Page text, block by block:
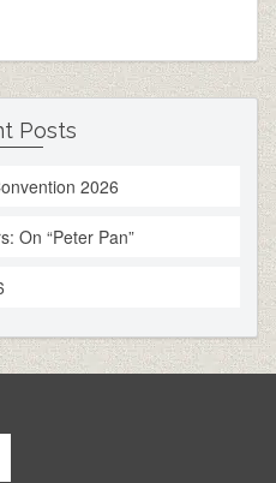
Posts
2026
On “Peter Pan”